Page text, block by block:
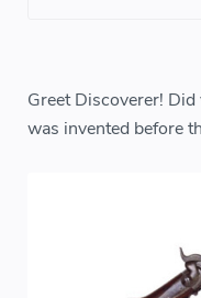
Greet Discoverer!
was invented before